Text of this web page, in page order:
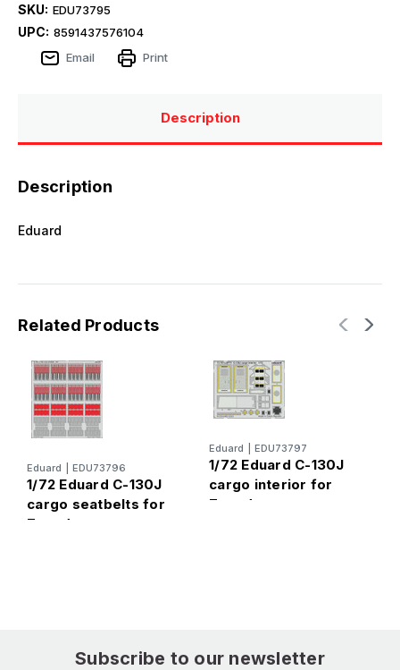
SKU: EDU73795
UPC: 8591437576104
Email
Print
Description
Description
Eduard
Related Products
Eduard EDU73796
1/72 Eduard C-130J
cargo seatbelts for
Zvezda
Eduard EDU73797
1/72 Eduard C-130J
cargo interior for
Zvezda
Subscribe to our newsletter